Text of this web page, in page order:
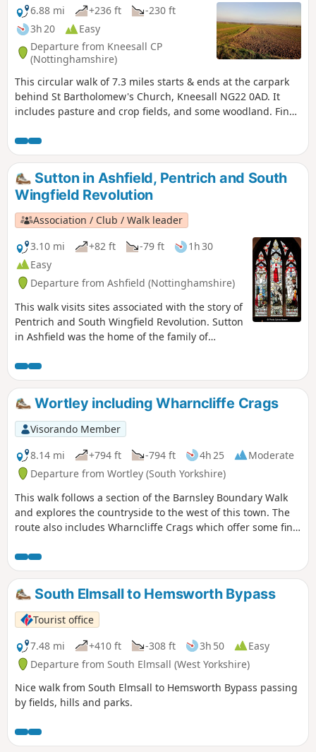
6.88 mi
+236 ft
-230 ft
3h 20
Easy
Departure from Kneesall CP
(Nottinghamshire)
This circular walk of 7.3 miles starts & ends at the carpark
behind St Bartholomew's Church, Kneesall NG22 0AD. It
includes pasture and crop fields, and some woodland. Fine
especially near the Golden Hill trig point. Interesting
features include the village of Laxton - the last village in the
UK to farm using a medieval strip system. Nearby are Motte
& Bailey earthworks. ⚠️Parts of the path is overgrown with
rape seed plants with no obvious way through. If you still
attend this route, could you please let the author if it is still
the case? Thanks
Sutton in Ashfield, Pentrich and South
Wingfield Revolution
Association / Club / Walk leader
3.10 mi
+82 ft -79 ft
1h 30
Easy
Departure from Ashfield (Nottinghamshire)
This walk visits sites associated with the story of
Pentrich and South Wingfield Revolution. Sutton
in Ashfield was the home of the family of
Revolution. The town continued to be a centre
of agitation for reform.This is Walk 14 of The
Pentrich Revolution Walks.
Wortley including Wharncliffe Crags
Visorando Member
8.14 mi
+794 ft -794 ft 4h 25
Moderate
Departure from Wortley (South Yorkshire)
This walk follows a section of the Barnsley Boundary Walk
and explores the countryside to the west of this town. The
route also includes Wharncliffe Crags which offer some fine
South Elmsall to Hemsworth Bypass
Tourist office
7.48 mi
+410 ft -308 ft 3h 50
Easy
Departure from South Elmsall (West Yorkshire)
Nice walk from South Elmsall to Hemsworth Bypass passing
by fields, hills and parks.